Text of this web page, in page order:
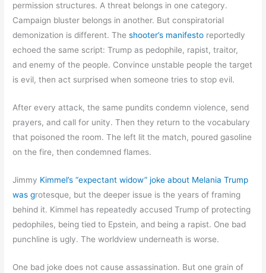
permission structures. A threat belongs in one category.
Campaign bluster belongs in another. But conspiratorial
demonization is different. Theshooter’s manifesto reportedly
echoed the same script: Trump as pedophile, rapist, traitor,
and enemy of the people. Convince unstable people the target
is evil, then act surprised when someone tries to stop evil.
After every attack, the same pundits condemn violence, send
prayers, and call for unity. Then they return to the vocabulary
that poisoned the room. The left lit the match, poured gasoline
on the fire, then condemned flames.
Jimmy Kimmel’s “expectant widow” joke about Melania Trump
was grotesque, but the deeper issue is the years of framing
behind it. Kimmel has repeatedly accused Trump of protecting
pedophiles, being tied to Epstein, and being a rapist. One bad
punchline is ugly. The worldview underneath is worse.
One bad joke does not cause assassination. But one grain of